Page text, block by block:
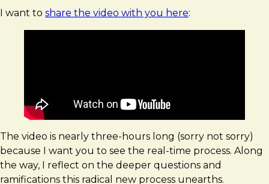
painting
I want to share the video with you here:
The video is nearly three-hours long (sorry not sorry)
because I want you to see the real-time process. Along
the way, I reflect on the deeper questions and
ramifications this radical new process unearths.